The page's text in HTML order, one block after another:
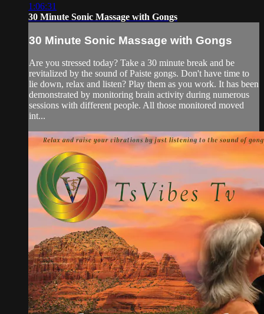
1:06:31
30 Minute Sonic Massage with Gongs
30 Minute Sonic Massage with Gongs
Are you stressed today? Take a 30 minute break and be
revitalized by the sound of Paiste gongs. Don't have time to
lie down, relax and listen? Play them as you work. It has been
demonstrated by monitoring brain activity during numerous
sessions with different people. All those monitored moved
int...